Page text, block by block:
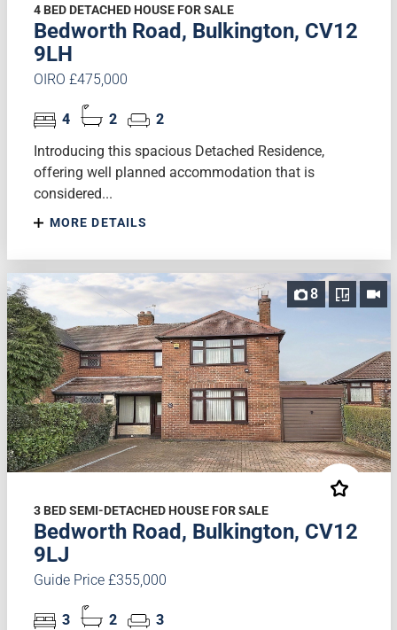
4 BED DETACHED HOUSE FOR SALE
Bedworth Road, Bulkington, CV12
9LH
OIRO £475,000
4 2
2
Introducing this spacious Detached Residence,
offering well planned accommodation that is
considered...
MORE DETAILS
8
3 BED SEMI-DETACHED HOUSE FOR SALE
Bedworth Road, Bulkington, CV12
9LJ
Guide Price £355,000
3 2
3